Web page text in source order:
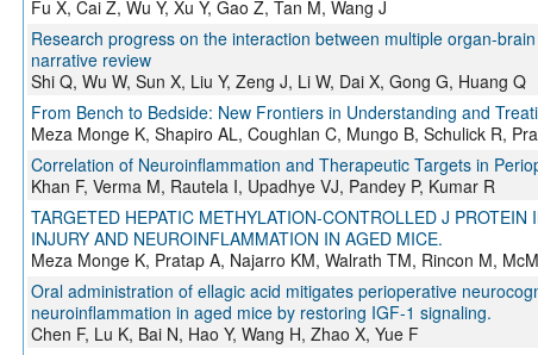
Fu X, Cai Z, Wu Y, Xu Y, Gao Z, Tan M, Wang J
Research progress on the interaction between multiple organ-
narrative review
Shi Q, Wu W, Sun X, Liu Y, Zeng J, Li W, Dai X, Gong G, Huang Q
From Bench to Bedside: New Frontiers in Understanding and
Meza Monge K, Shapiro AL, Coughlan C, Mungo B, Schulick R,
Correlation of Neuroinflammation and Therapeutic Targets in
Khan F, Verma M, Rautela I, Upadhye VJ, Pandey P, Kumar R
TARGETED HEPATIC METHYLATION-CONTROLLED J
INJURY AND NEUROINFLAMMATION IN AGED MICE.
Meza Monge K, Pratap A, Najarro KM, Walrath TM, Rincon M,
Oral administration of ellagic acid mitigates perioperative
neuroinflammation in aged mice by restoring IGF-1 signaling.
Chen F, Lu K, Bai N, Hao Y, Wang H, Zhao X, Yue F